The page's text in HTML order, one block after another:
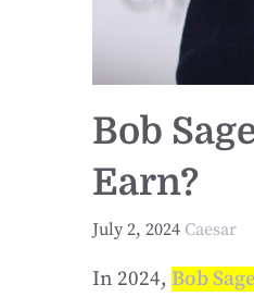
Bob
Earn?
July 2, 2024 Caesar
In 2024, Bob